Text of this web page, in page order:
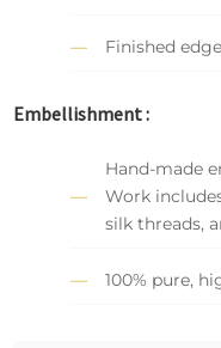
Finished
Embellishment :
Hand-made
Work
silk threads,
100% pure,